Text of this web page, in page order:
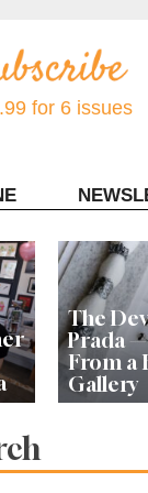
for 6 issues
The
Prada —
From a
Gallery